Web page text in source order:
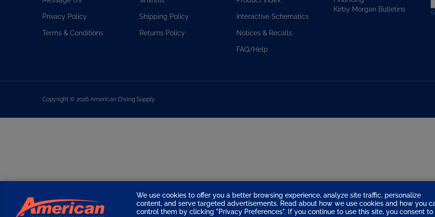
Privacy Policy
Terms & Conditions
Shipping Policy
Returns Policy
Interactive Schematics
Notices & Recalls
FAQ/Help
Kirby Morgan Bulletins
Copyright © American Diving Supply.
We use cookies to offer you a better browsing experience, analyze site traffic, personalize
content, and serve targeted advertisements. Read about how we use cookies and how you
control them by clicking "Privacy Preferences". If you continue to use this site, you consent to